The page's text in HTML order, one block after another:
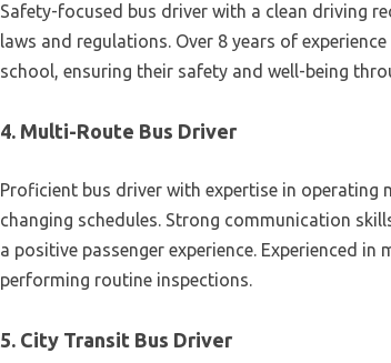
Safety-focused bus driver with a clean driving
laws and regulations. Over 8 years of
school, ensuring their safety and well-being
4. Multi-Route Bus Driver
Proficient bus driver with expertise in operating
changing schedules. Strong communication
a positive passenger experience. Experienced in
performing routine inspections.
5. City Transit Bus Driver